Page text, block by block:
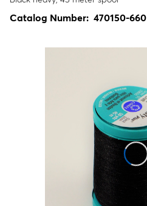
Catalog Number: 470150-660